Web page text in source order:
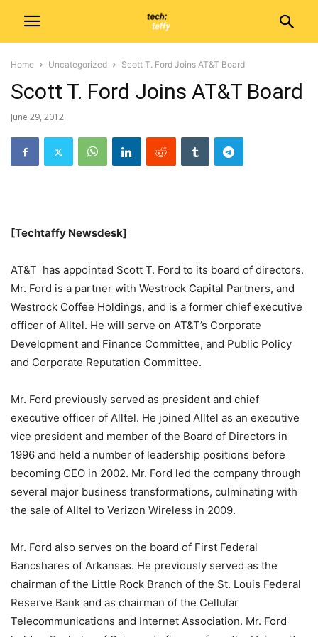
Home Uncategorized Scott T. Ford Joins AT&T Board
Scott T. Ford Joins AT&T Board
June 29, 2012
[Techtaffy Newsdesk]
AT&T has appointed Scott T. Ford to its board of directors.
Mr. Ford is a partner with Westrock Capital Partners, and
Westrock Coffee Holdings, and is a former chief executive
officer of Alltel. He will serve on AT&T’s Corporate
Development and Finance Committee, and Public Policy
and Corporate Reputation Committee.
Mr. Ford previously served as president and chief
executive officer of Alltel. He joined Alltel as an executive
vice president and member of the Board of Directors in
1996 and held a number of leadership positions before
becoming CEO in 2002. Mr. Ford led the company through
several major business transformations, culminating with
the sale of Alltel to Verizon Wireless in 2009.
Mr. Ford also serves on the board of First Federal
Bancshares of Arkansas. He previously served as the
chairman of the Little Rock Branch of the St. Louis Federal
Reserve Bank and as chairman of the Cellular
Telecommunications and Internet Association. Mr. Ford